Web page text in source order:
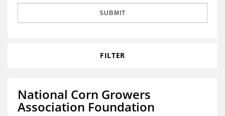
SUBMIT
FILTER
National Corn Growers
Association Foundation